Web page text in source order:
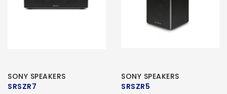
SONY SPEAKERS
SRSZR7
SONY SPEAKERS
SRSZR5